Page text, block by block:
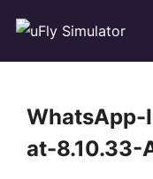
content
at-8.10.33-